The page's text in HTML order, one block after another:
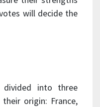
will decide the
into three
origin: France,